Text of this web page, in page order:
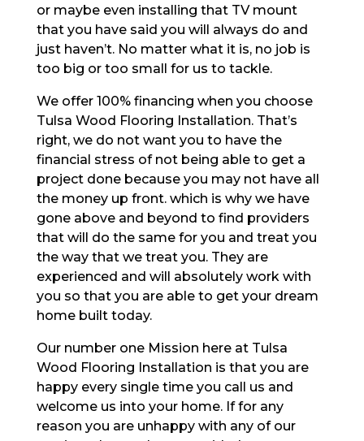
or maybe even installing that TV mount
that you have said you will always do and
just haven’t. No matter what it is, no job is
too big or too small for us to tackle.
We offer 100% financing when you choose
Tulsa Wood Flooring Installation. That’s
right, we do not want you to have the
financial stress of not being able to get a
project done because you may not have all
the money up front. which is why we have
gone above and beyond to find providers
that will do the same for you and treat you
the way that we treat you. They are
experienced and will absolutely work with
you so that you are able to get your dream
home built today.
Our number one Mission here at Tulsa
Wood Flooring Installation is that you are
happy every single time you call us and
welcome us into your home. If for any
reason you are unhappy with any of our